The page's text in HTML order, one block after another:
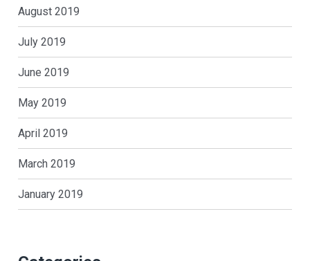
August 2019
July 2019
June 2019
May 2019
April 2019
March 2019
January 2019